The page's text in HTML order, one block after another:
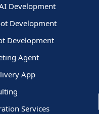
Development
Development
Development
Agent
App
Services